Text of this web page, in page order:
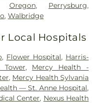
Oregon, Perrysburg,
,Walbridge
Local Hospitals
, Flower Hospital, Harris-
Tower, Mercy Health -
, Mercy Health Sylvania
— St. Anne Hospital,
Center, Nexus Health